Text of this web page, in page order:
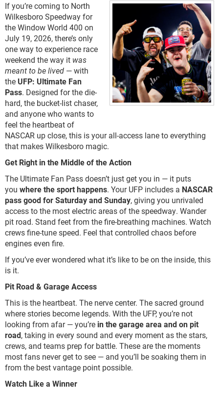
If you’re coming to North
Wilkesboro Speedway for
the Window World 400 on
July 19, 2026, there’s only
one way to experience race
weekend the way it was
meant to be lived — with
the UFP: Ultimate Fan
Pass. Designed for the die-
hard, the bucket-list chaser,
and anyone who wants to
feel the heartbeat of
NASCAR up close, this is your all-access lane to everything
that makes Wilkesboro magic.
Get Right in the Middle of the Action
The Ultimate Fan Pass doesn’t just get you in — it puts
you where the sport happens. Your UFP includes a NASCAR
pass good for Saturday and Sunday, giving you unrivaled
access to the most electric areas of the speedway. Wander
pit road. Stand feet from the fire-breathing machines. Watch
crews fine-tune speed. Feel that controlled chaos before
engines even fire.
If you’ve ever wondered what it’s like to be on the inside, this
is it.
Pit Road & Garage Access
This is the heartbeat. The nerve center. The sacred ground
where stories become legends. With the UFP, you’re not
looking from afar — you’re in the garage area and on pit
road, taking in every sound and every moment as the stars,
crews, and teams prep for battle. These are the moments
most fans never get to see — and you’ll be soaking them in
from the best vantage point possible.
Watch Like a Winner